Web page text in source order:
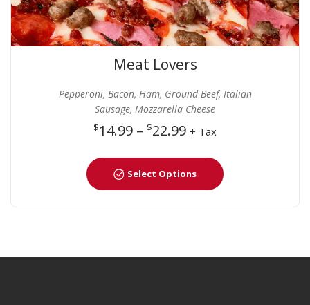
Meat Lovers
Pepperoni, Bacon, Ham, Ground Beef, Italian
Sausage, Mozzarella Cheese
$14.99 – $22.99 + Tax
Select Options